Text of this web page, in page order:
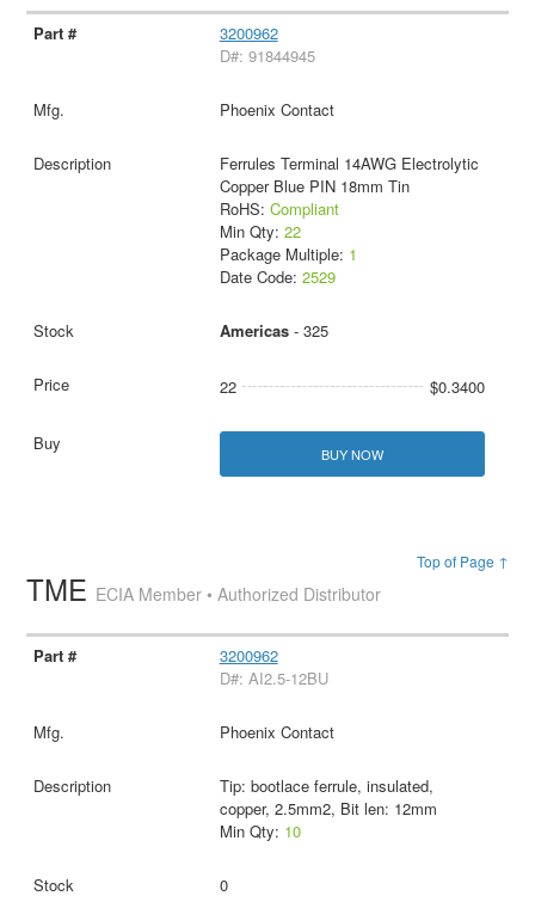
3200962
D#: 91844945
Phoenix Contact
Ferrules Terminal 14AWG Electrolytic
Copper Blue PIN 18mm Tin
RoHS: Compliant
Min Qty: 22
Package Multiple: 1
Date Code: 2529
Americas- 325
22 $0.3400
BUY NOW
Top of Page ↑
TME ECIA Member • Authorized Distributor
3200962
D#: AI2.5-12BU
Phoenix Contact
Tip: bootlace ferrule, insulated,
copper, 2.5mm2, Bit len: 12mm
Min Qty: 10
0